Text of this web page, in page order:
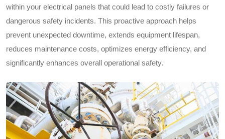
within your electrical panels that could lead to costly failures or
dangerous safety incidents. This proactive approach helps
prevent unexpected downtime, extends equipment lifespan,
reduces maintenance costs, optimizes energy efficiency, and
significantly enhances overall operational safety.